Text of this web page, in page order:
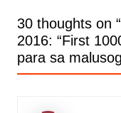
30 thoughts on “
2016: “First
para sa